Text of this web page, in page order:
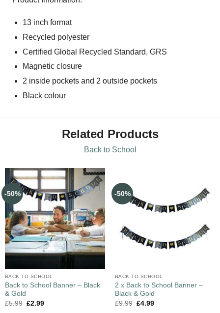
13 inch format
Recycled polyester
Certified Global Recycled Standard, GRS
Magnetic closure
2 inside pockets and 2 outside pockets
Black colour
Related Products
Back to School
-50%
BACK TO SCHOOL
Back to School Banner – Black
& Gold
£5.99 £2.99
-50%
BACK TO SCHOOL
2 x Back to School Banner –
Black & Gold
£9.99 £4.99